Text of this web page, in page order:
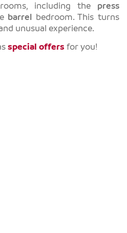
including the press
barrel
bedroom. This turns
unusual experience.
special offers for you!